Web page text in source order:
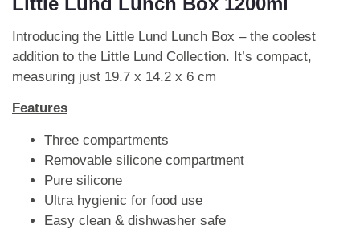
Introducing the Little Lund Lunch Box – the coolest
addition to the Little Lund Collection. It’s compact,
measuring just 19.7 x 14.2 x 6 cm
Features
Three compartments
Removable silicone compartment
Pure silicone
Ultra hygienic for food use
Easy clean & dishwasher safe